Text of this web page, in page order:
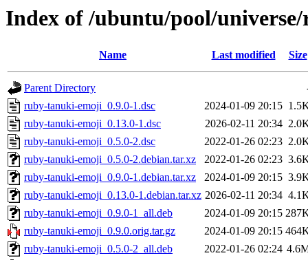
Index of /ubuntu/pool/
Name Last modified Size
Parent Directory
ruby-tanuki-emoji_0.9.0-1.dsc
2024-01-09 20:15
ruby-tanuki-emoji_0.13.0-1.dsc
2026-02-11 20:34
ruby-tanuki-emoji_0.5.0-2.dsc
2022-01-26 02:23
ruby-tanuki-emoji_0.5.0-2.debian.tar.xz
2022-01-26 02:23
ruby-tanuki-emoji_0.9.0-1.debian.tar.xz
2024-01-09 20:15
ruby-tanuki-emoji_0.13.0-1.debian.tar.xz 2026-02-11 20:34
ruby-tanuki-emoji_0.9.0-1_all.deb
2024-01-09 20:15
ruby-tanuki-emoji_0.9.0.orig.tar.gz
2024-01-09 20:15
ruby-tanuki-emoji_0.5.0-2_all.deb
2022-01-26 02:24